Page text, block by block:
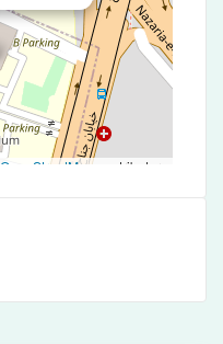
OpenStreetMap contributors